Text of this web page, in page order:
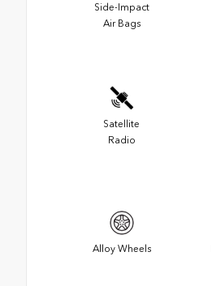
Side-Impact
Air Bags
Satellite
Radio
Alloy Wheels